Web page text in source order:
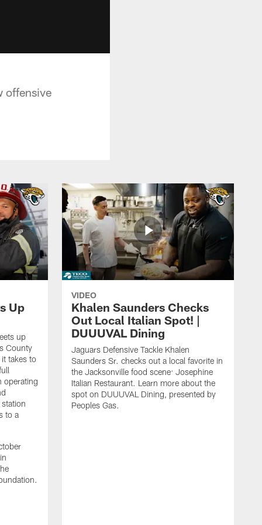
offensive
Up
up
County
takes to
operating
to a
VIDEO
Khalen Saunders Checks
Out Local Italian Spot! |
DUUUVAL Dining
Jaguars Defensive Tackle Khalen
Saunders Sr. checks out a local favorite in
the Jacksonville food scene: Josephine
Italian Restaurant. Learn more about the
spot on DUUUVAL Dining, presented by
Peoples Gas.